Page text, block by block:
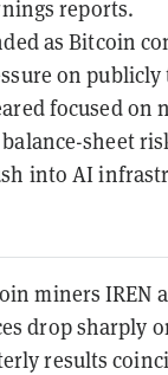
reports.
as Bitcoin
on publicly
focused on
sheet
into AI
miners IREN
drop sharply
results